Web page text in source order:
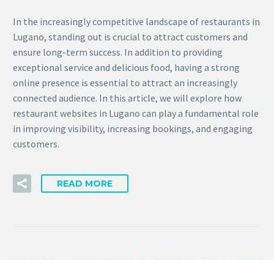
In the increasingly competitive landscape of restaurants in
Lugano, standing out is crucial to attract customers and
ensure long-term success. In addition to providing
exceptional service and delicious food, having a strong
online presence is essential to attract an increasingly
connected audience. In this article, we will explore how
restaurant websites in Lugano can play a fundamental role
in improving visibility, increasing bookings, and engaging
customers.
READ MORE